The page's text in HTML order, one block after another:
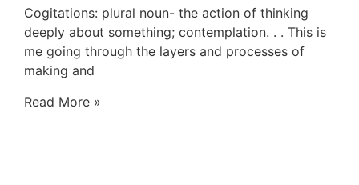
Cogitations: plural noun- the action of thinking
deeply about something; contemplation. . . This is
me going through the layers and processes of
making and
Read More »